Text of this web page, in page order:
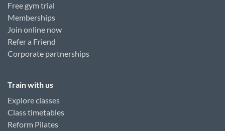
Free gym trial
Memberships
Join online now
Refer a Friend
Corporate partnerships
Train with us
Explore classes
Class timetables
Reform Pilates